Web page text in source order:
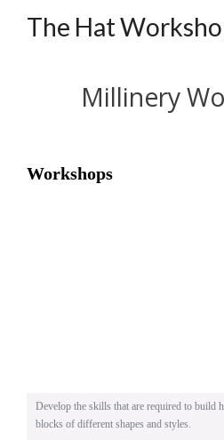
The Hat
Millinery
Workshops
Develop the skills that are required to build
blocks of different shapes and styles.